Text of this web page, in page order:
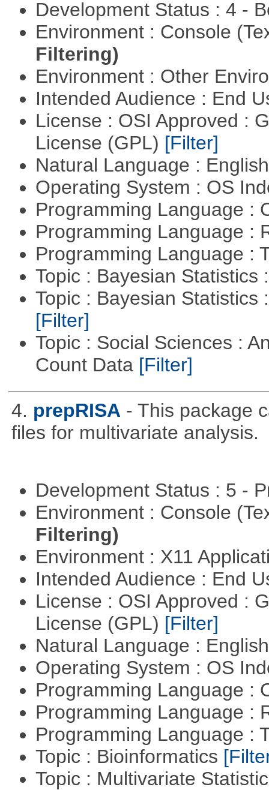
Development Status : 4 -
Environment : Console
Filtering)
Environment : Other
Intended Audience : End
License : OSI Approved :
License (GPL) [Filter]
Natural Language :
Operating System : OS
Programming Language :
Programming Language :
Programming Language :
Topic : Bayesian
Topic : Bayesian Statistics
[Filter]
Topic : Social Sciences :
Count Data [Filter]
4. prepRISA - This package
files for multivariate analysis.
Development Status : 5 -
Environment : Console
Filtering)
Environment : X11
Intended Audience : End
License : OSI Approved :
License (GPL) [Filter]
Natural Language :
Operating System : OS
Programming Language :
Programming Language :
Programming Language :
Topic : Bioinformatics
Topic : Multivariate